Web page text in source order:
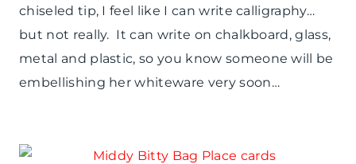
chiseled tip, I feel like I can write calligraphy…
but not really. It can write on chalkboard, glass,
metal and plastic, so you know someone will be
embellishing her whiteware very soon…